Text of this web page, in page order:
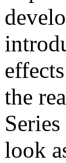
the
look